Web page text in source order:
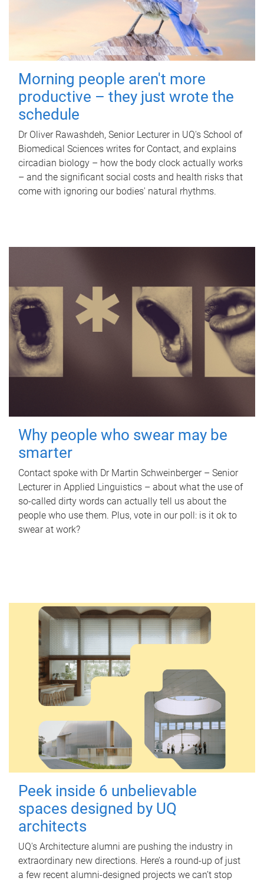
Morning people aren't more
productive – they just wrote the
schedule
Dr Oliver Rawashdeh, Senior Lecturer in UQ's School of
Biomedical Sciences writes for Contact, and explains
circadian biology – how the body clock actually works
– and the significant social costs and health risks that
come with ignoring our bodies' natural rhythms.
Why people who swear may be
smarter
Contact spoke with Dr Martin Schweinberger – Senior
Lecturer in Applied Linguistics – about what the use of
so-called dirty words can actually tell us about the
people who use them. Plus, vote in our poll: is it ok to
swear at work?
Peek inside 6 unbelievable
spaces designed by UQ
architects
UQ's Architecture alumni are pushing the industry in
extraordinary new directions. Here’s a round-up of just
a few recent alumni-designed projects we can’t stop